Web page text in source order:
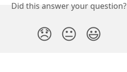
Did this answer your question?
😞 😐 😃